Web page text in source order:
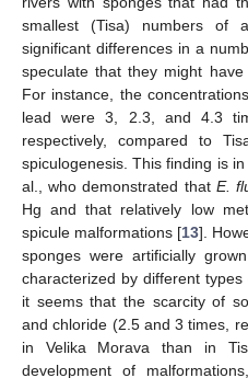
smallest (Tisa) numbers of
significant differences in a
speculate that they might
For instance, the
lead were 3, 2.3, and 4.3
respectively, compared to
spiculogenesis. This finding is
al., who demonstrated that E.
Hg and that relatively low
spicule malformations [13].
sponges were artificially
characterized by different
it seems that the scarcity of
and chloride (2.5 and 3 times,
in Velika Morava than in
development of